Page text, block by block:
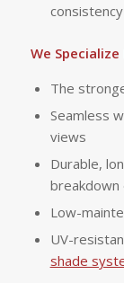
consistency
We
The
Seamless
views
Durable,
breakdown
Low-
UV-
shade